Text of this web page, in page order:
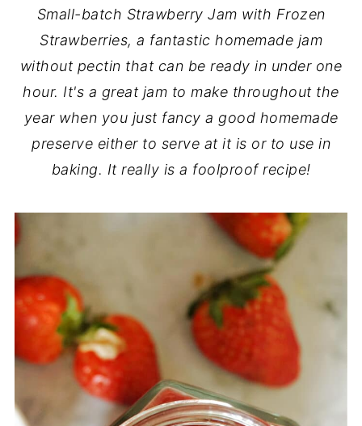
Small-batch Strawberry Jam with Frozen
Strawberries, a fantastic homemade jam
without pectin that can be ready in under one
hour. It's a great jam to make throughout the
year when you just fancy a good homemade
preserve either to serve at it is or to use in
baking. It really is a foolproof recipe!